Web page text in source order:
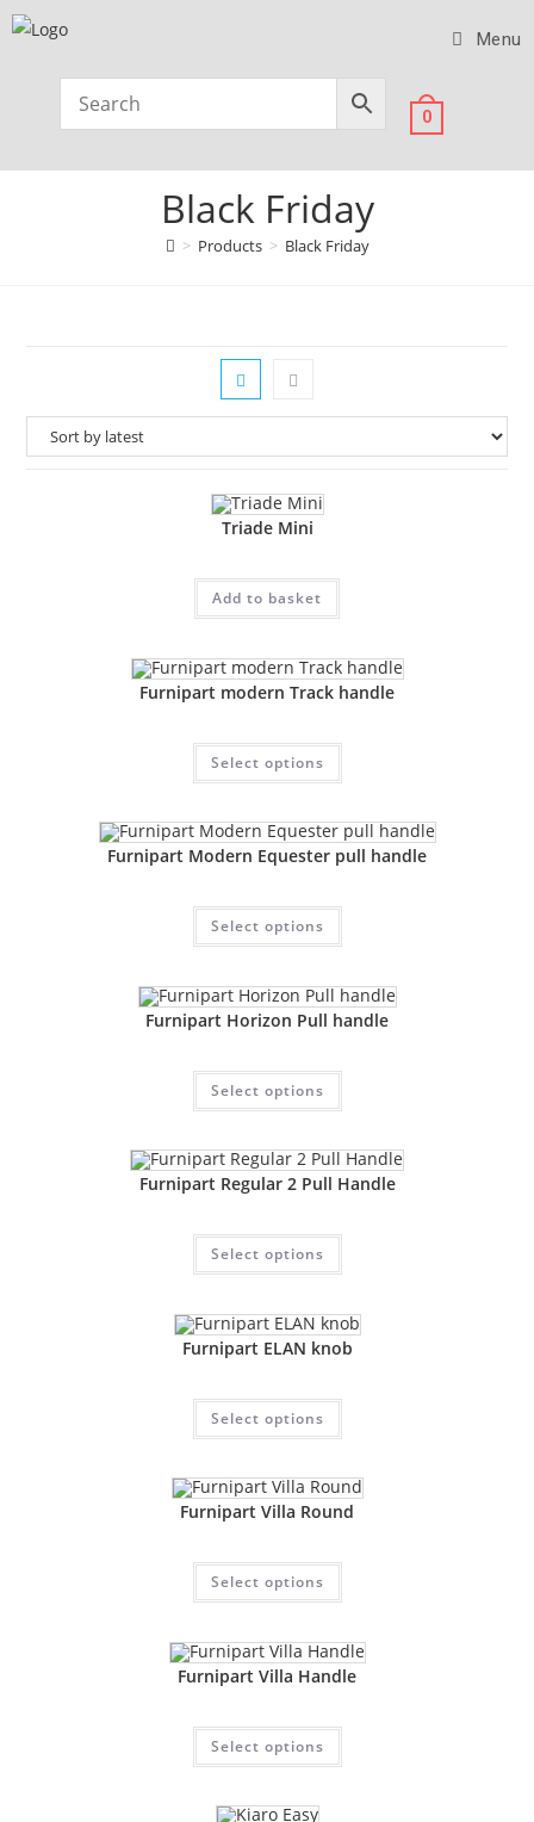
Menu
0
Black Friday
> Products > Black Friday
Triade Mini
Add to basket
Furnipart modern Track handle
Select options
Furnipart Modern Equester pull handle
Select options
Furnipart Horizon Pull handle
Select options
Furnipart Regular 2 Pull Handle
Select options
Furnipart ELAN knob
Select options
Furnipart Villa Round
Select options
Furnipart Villa Handle
Select options